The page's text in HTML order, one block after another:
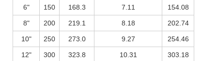
6" 150 168.3 7.11 154.08
8" 200 219.1 8.18 202.74
10" 250 273.0 9.27 254.46
12" 300 323.8 10.31 303.18